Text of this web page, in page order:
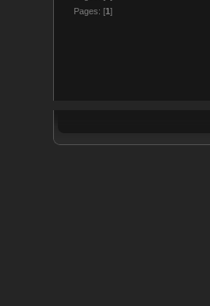
Pages: [1 ]